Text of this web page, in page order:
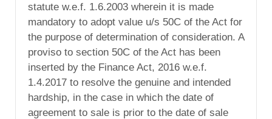
statute w.e.f. 1.6.2003 wherein it is made
mandatory to adopt value u/s 50C of the Act for
the purpose of determination of consideration. A
proviso to section 50C of the Act has been
inserted by the Finance Act, 2016 w.e.f.
1.4.2017 to resolve the genuine and intended
hardship, in the case in which the date of
agreement to sale is prior to the date of sale